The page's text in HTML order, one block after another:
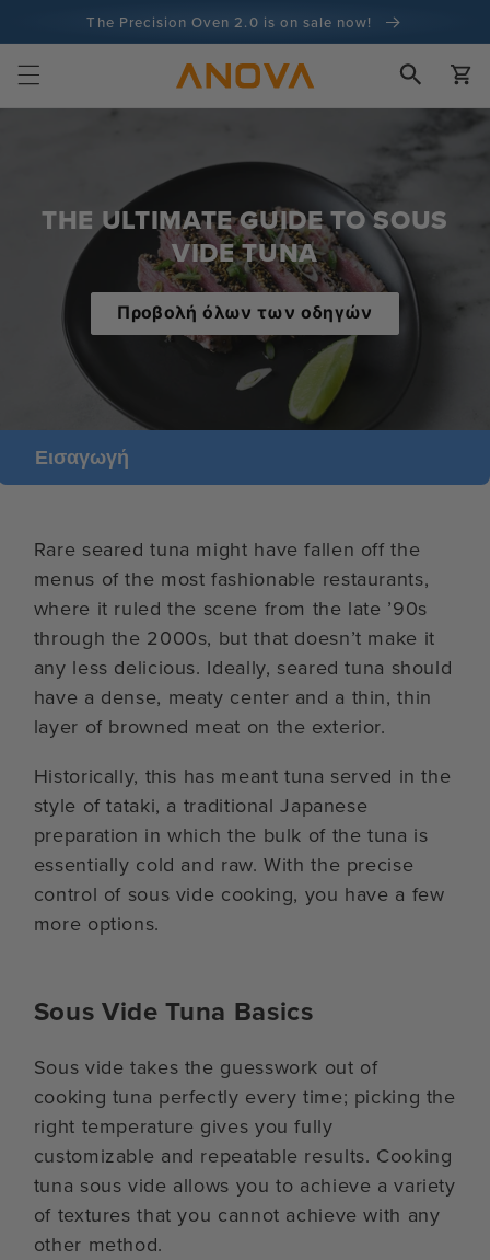
περιεχόμενο
The Precision Oven 2.0 is on sale now!
Εγγύηση επιστροφής χρημάτων 100 ημερών
100+ εκατομμύρια μάγειρες και συνεχίζει να μετράει
Καλάθι
THE ULTIMATE GUIDE TO SOUS
VIDE TUNA
Προβολή όλων των οδηγών
Εισαγωγή
Rare seared tuna might have fallen off the
menus of the most fashionable restaurants,
where it ruled the scene from the late ’90s
through the 2000s, but that doesn’t make it
any less delicious. Ideally, seared tuna should
have a dense, meaty center and a thin, thin
layer of browned meat on the exterior.
Historically, this has meant tuna served in the
style of tataki, a traditional Japanese
preparation in which the bulk of the tuna is
essentially cold and raw. With the precise
control of sous vide cooking, you have a few
more options.
Sous Vide Tuna Basics
Sous vide takes the guesswork out of
cooking tuna perfectly every time; picking the
right temperature gives you fully
customizable and repeatable results. Cooking
tuna sous vide allows you to achieve a variety
of textures that you cannot achieve with any
other method.